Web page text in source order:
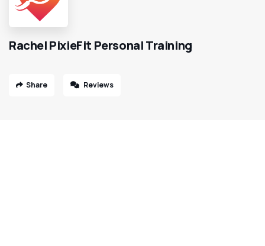
Rachel PixieFit Personal Training
Share Reviews